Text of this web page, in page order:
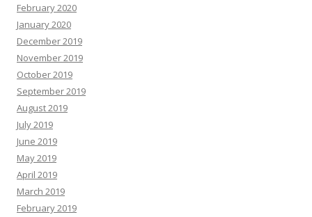
February 2020
January 2020
December 2019
November 2019
October 2019
September 2019
August 2019
July 2019
June 2019
May 2019
April 2019
March 2019
February 2019